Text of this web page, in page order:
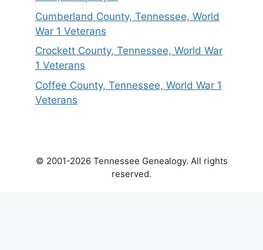
Cumberland County, Tennessee, World
War 1 Veterans
Crockett County, Tennessee, World War
1 Veterans
Coffee County, Tennessee, World War 1
Veterans
© 2001-2026 Tennessee Genealogy. All rights
reserved.